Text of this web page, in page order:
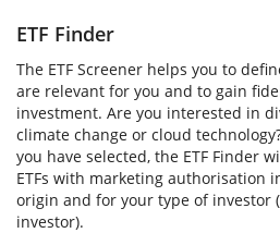
ETF Finder
The ETF Screener helps you to
are relevant for you and to gain
investment. Are you interested in
climate change or cloud
you have selected, the ETF Finder
ETFs with marketing authorisation
origin and for your type of investor
investor).